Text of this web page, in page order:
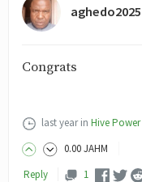
aghedo2025
Congrats
last year in Hive Power
0.00JAHM
Reply
1